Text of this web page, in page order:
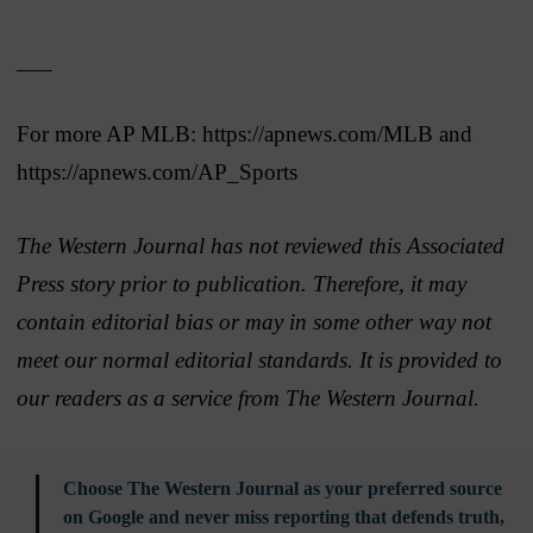
For more AP MLB: https://apnews.com/MLB and
https://apnews.com/AP_Sports
The Western Journal has not reviewed this Associated
Press story prior to publication. Therefore, it may
contain editorial bias or may in some other way not
meet our normal editorial standards. It is provided to
our readers as a service from The Western Journal.
Choose The Western Journal as your preferred source
on Google and never miss reporting that defends truth,